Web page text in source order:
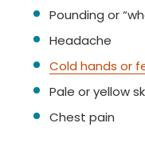
Pounding or
Headache
Cold hands or
Pale or yellow
Chest pain